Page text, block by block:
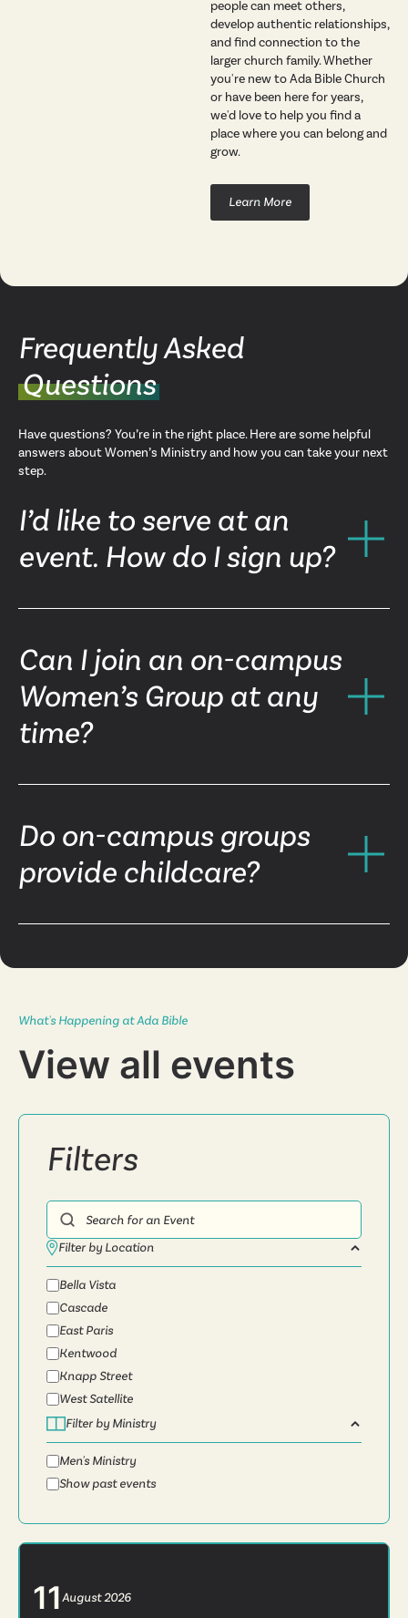
people can meet others,
develop authentic relationships,
and find connection to the
larger church family. Whether
you're new to Ada Bible Church
or have been here for years,
we'd love to help you find a
place where you can belong and
grow.
Learn More
Frequently Asked
Questions
Have questions? You’re in the right place. Here are some helpful
answers about Women’s Ministry and how you can take your next
step.
I’d like to serve at an
event. How do I sign up?
Can I join an on-campus
Women’s Group at any
time?
Do on-campus groups
provide childcare?
What's Happening at Ada Bible
View all events
Filters
Search for an Event
Filter by Location
Bella Vista
Cascade
East Paris
Kentwood
Knapp Street
West Satellite
Filter by Ministry
Men's Ministry
Show past events
11August2026